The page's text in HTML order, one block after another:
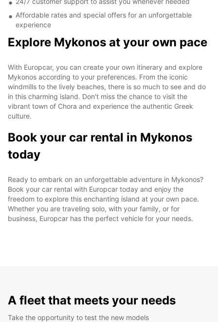
Affordable rates and special offers for an unforgettable
experience
Explore Mykonos at your own pace
With Europcar, you can create your own itinerary and explore
Mykonos according to your preferences. From the iconic
windmills to the lively beaches, there is so much to see and do
in this charming island. Don't miss the chance to visit the
vibrant town of Chora and experience the authentic Greek
culture.
Book your car rental in Mykonos
today
Ready to embark on an unforgettable adventure in Mykonos?
Book your car rental with Europcar today and enjoy the
freedom to explore this enchanting island at your own pace.
Whether you are traveling solo, with your family, or for
business, Europcar has the perfect vehicle for your needs.
A fleet that meets your needs
Take the opportunity to test the new models